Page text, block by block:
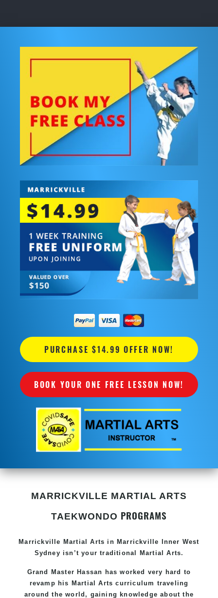
PURCHASE $14.99 OFFER NOW!
BOOK YOUR ONE FREE LESSON NOW!
MARRICKVILLE MARTIAL ARTS
TAEKWONDO PROGRAMS
Marrickville Martial Arts in Marrickville Inner West
Sydney isn’t your traditional Martial Arts.
Grand Master Hassan has worked very hard to
revamp his Martial Arts curriculum traveling
around the world, gaining knowledge about the